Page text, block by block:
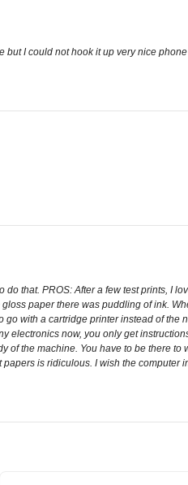
I could not hook it up very nice
that. PROS: After a few test prints, I
paper there was puddling of ink.
with a cartridge printer instead of
electronics now, you only get
the machine. You have to be there
is ridiculous. I wish the computer